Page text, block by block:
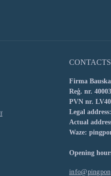
Firma
Reģ. nr.
PVN nr.
Legal
Actual
Waze:
Opening